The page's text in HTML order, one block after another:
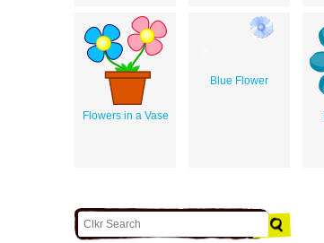
Flowers in a Vase
Blue Flower